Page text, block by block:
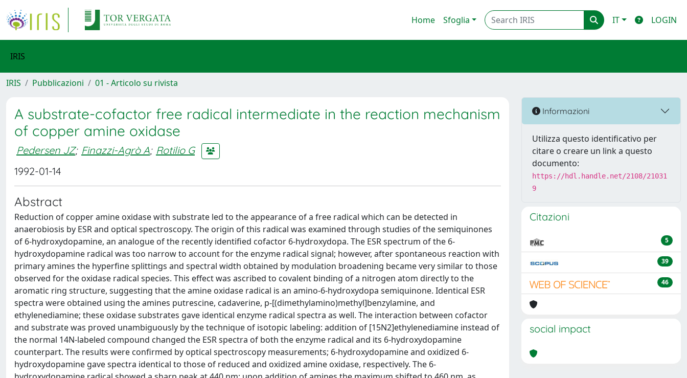
Home Sfoglia IT LOGIN
IRIS
IRIS Pubblicazioni 01 - Articolo su rivista
A substrate-cofactor free radical intermediate in the reaction mechanism
of copper amine oxidase
Pedersen JZ; Finazzi-Agrò A; Rotilio G
1992-01-14
Abstract
Reduction of copper amine oxidase with substrate led to the appearance of a free radical which can be detected in
anaerobiosis by ESR and optical spectroscopy. The origin of this radical was examined through studies of the semiquinones
of 6-hydroxydopamine, an analogue of the recently identified cofactor 6-hydroxydopa. The ESR spectrum of the 6-
hydroxydopamine radical was too narrow to account for the enzyme radical signal; however, after spontaneous reaction with
primary amines the hyperfine splittings and spectral width obtained by modulation broadening became very similar to those
observed for the oxidase radical species. This effect was ascribed to covalent binding of a nitrogen atom directly to the
aromatic ring structure, suggesting that the amine oxidase radical is an amino-6-hydroxydopa semiquinone. Identical ESR
spectra were obtained using the amines putrescine, cadaverine, p-[(dimethylamino)methyl]benzylamine, and
ethylenediamine; these oxidase substrates gave identical enzyme radical spectra as well. The interaction between cofactor
and substrate was proved unambiguously by the technique of isotopic labeling: addition of [15N2]ethylenediamine instead of
the normal 14N-labeled compound changed the ESR spectra of both the enzyme radical and its 6-hydroxydopamine
counterpart. The results were confirmed by optical spectroscopy measurements; 6-hydroxydopamine and oxidized 6-
hydroxydopamine gave spectra identical to those of reduced and oxidized amine oxidase, respectively. The 6-
Informazioni
Utilizza questo identificativo per
citare o creare un link a questo
documento:
https://hdl.handle.net/2108/21031
9
Citazioni
5
39
46
social impact